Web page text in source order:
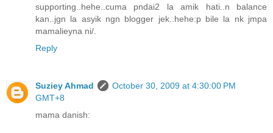
supporting..hehe..cuma pndai2 la amik hati..n balance
kan..jgn la asyik ngn blogger jek..hehe:p bile la nk jmpa
mamalieyna ni/.
Reply
Suziey Ahmad
October 30, 2009 at 4:30:00 PM
GMT+8
mama danish: